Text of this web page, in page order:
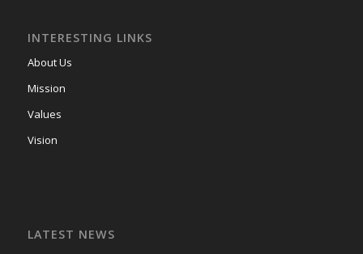
INTERESTING LINKS
About Us
Mission
Values
Vision
LATEST NEWS